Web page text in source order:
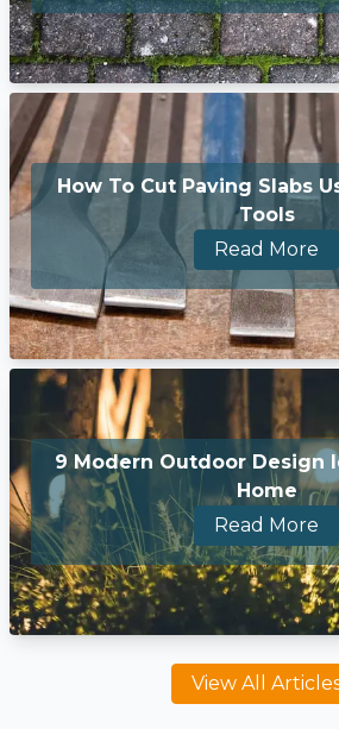
How To Cut Paving Slabs
Tools
Read More
9 Modern Outdoor Design
Home
Read More
View All